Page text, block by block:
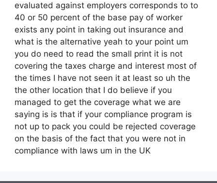
evaluated against employers corresponds to to
40 or 50 percent of the base pay of worker
exists any point in taking out insurance and
what is the alternative yeah to your point um
you do need to read the small print it is not
covering the taxes charge and interest most of
the times I have not seen it at least so uh the
the other location that I do believe if you
managed to get the coverage what we are
saying is is that if your compliance program is
not up to pack you could be rejected coverage
on the basis of the fact that you were not in
compliance with laws um in the UK